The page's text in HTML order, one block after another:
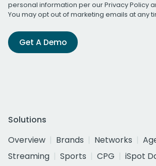
personal information per ourPrivacy Policy
You may opt out of marketing emails at any
Get A Demo
Solutions
Overview
Brands Networks
Streaming
Sports CPG
iSpot